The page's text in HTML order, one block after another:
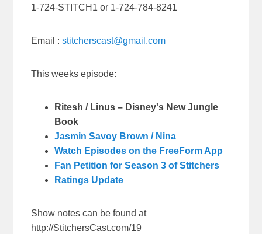
1-724-STITCH1 or 1-724-784-8241
Email :stitcherscast@gmail.com
This weeks episode:
Ritesh / Linus – Disney's New Jungle
Book
Jasmin Savoy Brown / Nina
Watch Episodes on the FreeForm App
Fan Petition for Season 3 of Stitchers
Ratings Update
Show notes can be found at
http://StitchersCast.com/19